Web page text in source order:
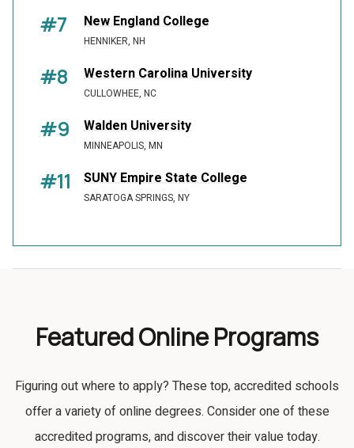
#7 New England College
HENNIKER, NH
#8 Western Carolina University
CULLOWHEE, NC
#9 Walden University
MINNEAPOLIS, MN
#11 SUNY Empire State College
SARATOGA SPRINGS, NY
Featured Online Programs
Figuring out where to apply? These top, accredited schools
offer a variety of online degrees. Consider one of these
accredited programs, and discover their value today.